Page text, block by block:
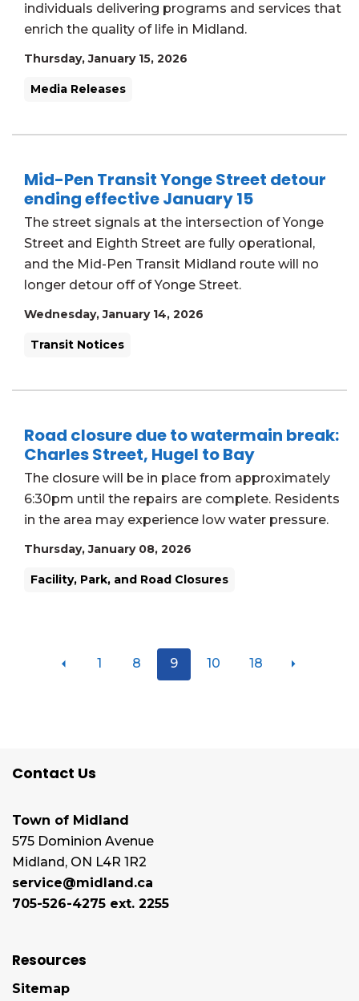
individuals delivering programs and services that
enrich the quality of life in Midland.
Thursday, January 15, 2026
Media Releases
Mid-Pen Transit Yonge Street detour
ending effective January 15
The street signals at the intersection of Yonge
Street and Eighth Street are fully operational,
and the Mid-Pen Transit Midland route will no
longer detour off of Yonge Street.
Wednesday, January 14, 2026
Transit Notices
Road closure due to watermain break:
Charles Street, Hugel to Bay
The closure will be in place from approximately
6:30pm until the repairs are complete. Residents
in the area may experience low water pressure.
Thursday, January 08, 2026
Facility, Park, and Road Closures
1 8 9 10 18
Contact Us
Town of Midland
575 Dominion Avenue
Midland, ON L4R 1R2
service@midland.ca
705-526-4275 ext. 2255
Resources
Sitemap